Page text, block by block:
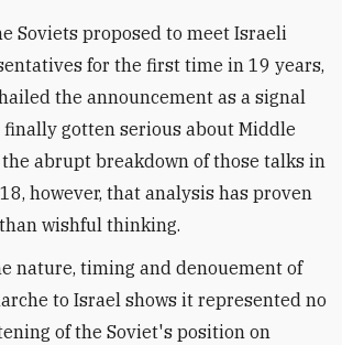
Soviets proposed to meet Israeli
for the first time in 19 years,
the announcement as a signal
finally gotten serious about Middle
the abrupt breakdown of those talks in
however, that analysis has proven
wishful thinking.
nature, timing and denouement of
to Israel shows it represented no
of the Soviet's position on